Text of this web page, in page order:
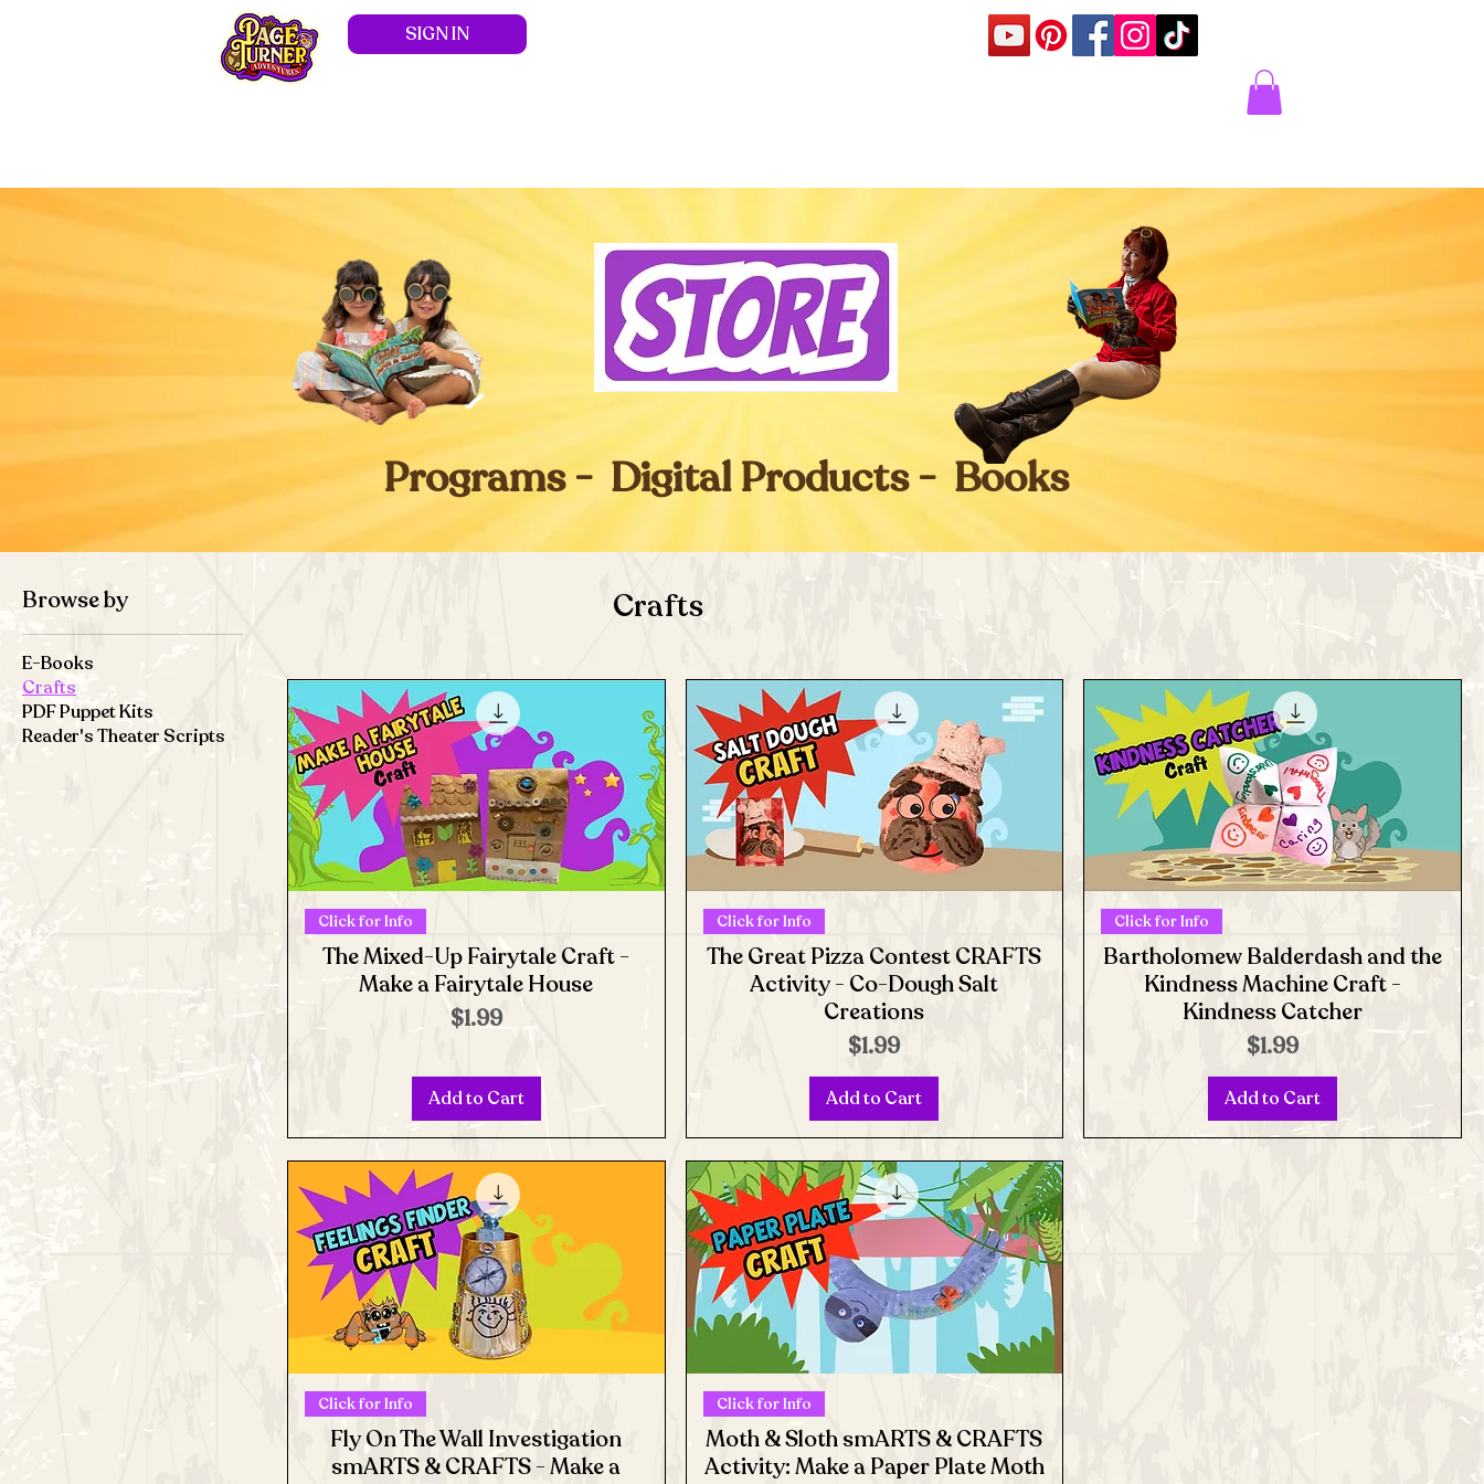
SIGN IN
Programs - Digital Products - Books
Browse by
E-Books
Crafts
PDF Puppet Kits
Reader's Theater Scripts
Crafts
Click for Info
The Mixed-Up Fairytale Craft -
Make a Fairytale House
Price
$1.99
Add to Cart
Click for Info
The Great Pizza Contest CRAFTS
Activity - Co-Dough Salt
Creations
Price
$1.99
Add to Cart
Click for Info
Bartholomew Balderdash and the
Kindness Machine Craft -
Kindness Catcher
Price
$1.99
Add to Cart
Click for Info
Fly On The Wall Investigation
smARTS & CRAFTS - Make a
Click for Info
Moth & Sloth smARTS & CRAFTS
Activity: Make a Paper Plate Moth